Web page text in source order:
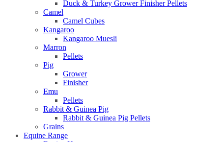
Duck & Turkey Grower Finisher Pellets
Camel
Camel Cubes
Kangaroo
Kangaroo Muesli
Marron
Pellets
Pig
Grower
Finisher
Emu
Pellets
Rabbit & Guinea Pig
Rabbit & Guinea Pig Pellets
Grains
Equine Range